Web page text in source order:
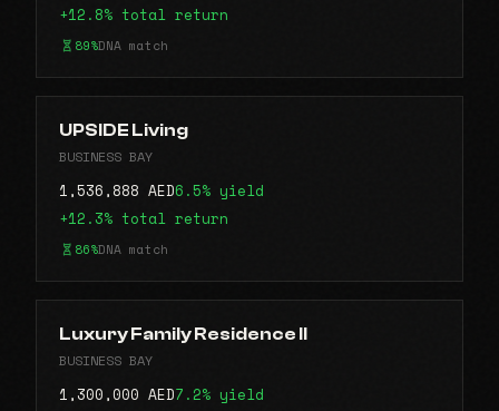
+12.8% total return
89%DNA match
UPSIDE Living
BUSINESS BAY
1,536,888 AED6.5% yield
+12.3% total return
86%DNA match
Luxury Family Residence II
BUSINESS BAY
1,300,000 AED7.2% yield